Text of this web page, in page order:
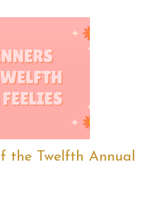
the Twelfth Annual